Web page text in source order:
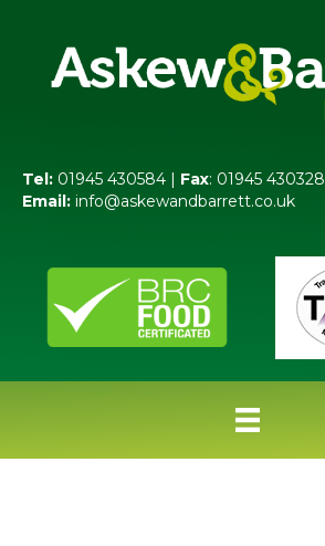
Tel: 01945 430584 | Fax: 01945 430328
Email: info@askewandbarrett.co.uk